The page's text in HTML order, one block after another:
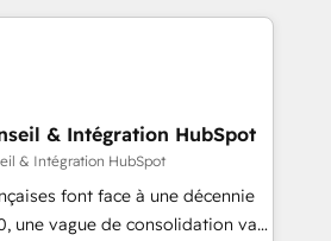
HubSpot Impact Award -
like Salesforce, NetSuite,
CRMs, turning fragmented
revenue operations and
- Pre-built and custom
your full tech stack. - Custom
& Intégration HubSpot
& Intégration HubSpot
font face à une décennie
une vague de consolidation va